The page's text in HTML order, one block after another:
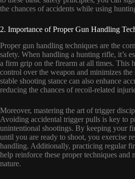
the chances of accidents while using
2. Importance of Proper Gun Handling
Proper gun handling techniques are the
safety. When handling a hunting rifle, it’s
a firm grip on the firearm at all times. This
control over the weapon and minimizes the
stable shooting stance can also enhance
reducing the chances of recoil-related
Moreover, mastering the art of trigger
Avoiding accidental trigger pulls is key to
unintentional shootings. By keeping your
until you are ready to shoot, you exercise
handling. Additionally, practicing regular
help reinforce these proper techniques and
nature.